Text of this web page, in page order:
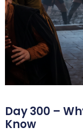
Day 300 –
Know